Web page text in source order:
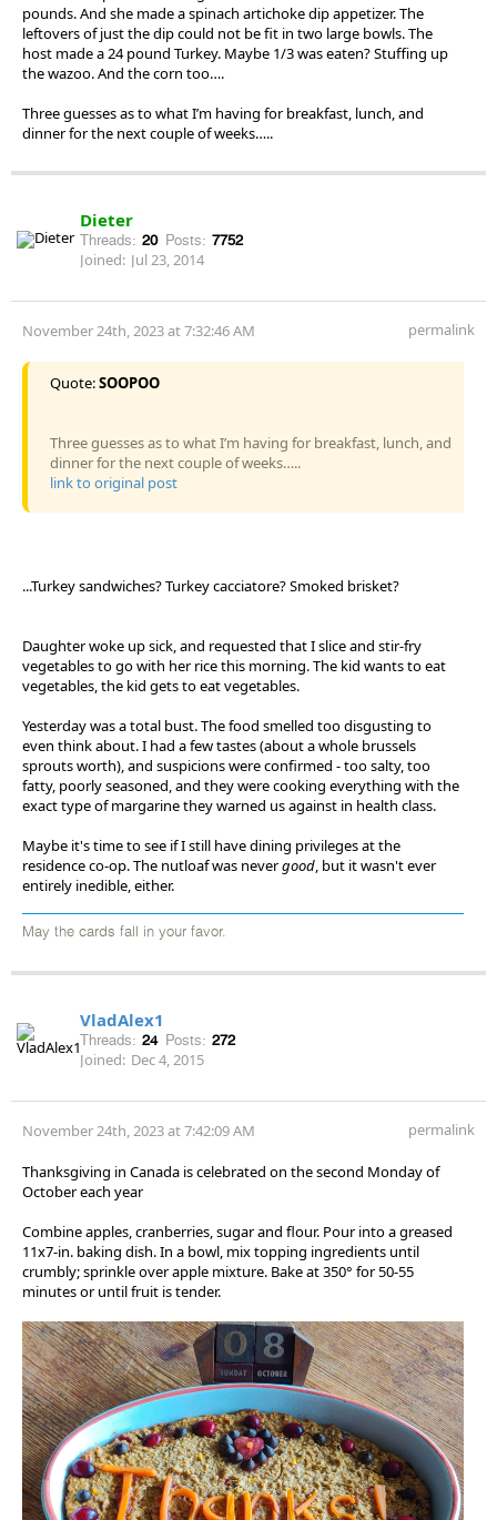
pounds. And she made a spinach artichoke dip appetizer. The
leftovers of just the dip could not be fit in two large bowls. The
host made a 24 pound Turkey. Maybe 1/3 was eaten? Stuffing up
the wazoo. And the corn too….
Three guesses as to what I’m having for breakfast, lunch, and
dinner for the next couple of weeks…..
Dieter
Threads: 20 Posts: 7752
Joined: Jul 23, 2014
November 24th, 2023 at 7:32:46 AM permalink
Quote:SOOPOO
Three guesses as to what I’m having for breakfast, lunch, and
dinner for the next couple of weeks…..
link to original post
...Turkey sandwiches? Turkey cacciatore? Smoked brisket?
Daughter woke up sick, and requested that I slice and stir-fry
vegetables to go with her rice this morning. The kid wants to eat
vegetables, the kid gets to eat vegetables.
Yesterday was a total bust. The food smelled too disgusting to
even think about. I had a few tastes (about a whole brussels
sprouts worth), and suspicions were confirmed - too salty, too
fatty, poorly seasoned, and they were cooking everything with the
exact type of margarine they warned us against in health class.
Maybe it's time to see if I still have dining privileges at the
residence co-op. The nutloaf was nevergood, but it wasn't ever
entirely inedible, either.
May the cards fall in your favor.
VladAlex1
Threads: 24 Posts: 272
Joined: Dec 4, 2015
November 24th, 2023 at 7:42:09 AM permalink
Thanksgiving in Canada is celebrated on the second Monday of
October each year
Combine apples, cranberries, sugar and flour. Pour into a greased
11x7-in. baking dish. In a bowl, mix topping ingredients until
crumbly; sprinkle over apple mixture. Bake at 350° for 50-55
minutes or until fruit is tender.